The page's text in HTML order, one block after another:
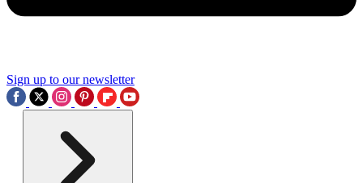
Sign up to our newsletter